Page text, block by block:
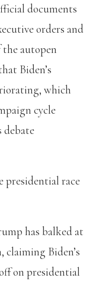
documents
orders and
the autopen
Biden’s
which
cycle
debate
presidential race
has balked at
claiming Biden’s
on presidential